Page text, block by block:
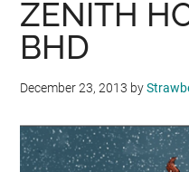
ZENITH
BHD
December 23, 2013 by